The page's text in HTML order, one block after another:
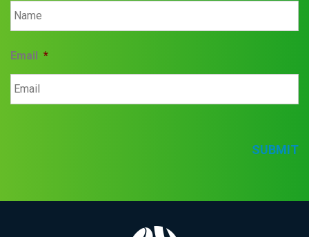
Email *
SUBMIT